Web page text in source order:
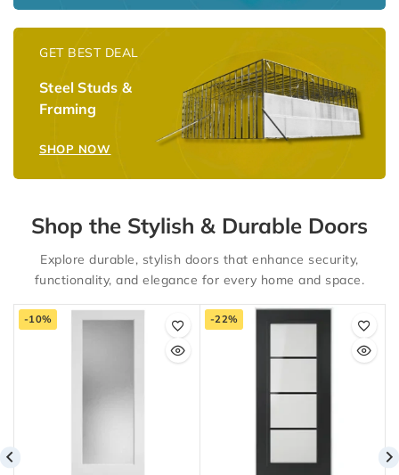
SHOP NOW
Steel Studs &
Framing
GET BEST DEAL
Shop the Stylish & Durable Doors
Explore durable, stylish doors that enhance security,
functionality, and elegance for every home and space.
-10% -22%